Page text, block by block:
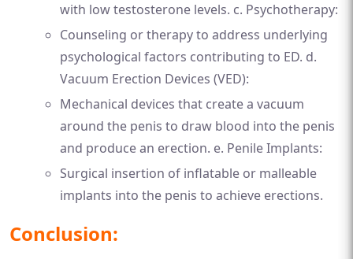
with low testosterone levels. c. Psychotherapy:
Counseling or therapy to address underlying
psychological factors contributing to ED. d.
Vacuum Erection Devices (VED):
Mechanical devices that create a vacuum
around the penis to draw blood into the penis
and produce an erection. e. Penile Implants:
Surgical insertion of inflatable or malleable
implants into the penis to achieve erections.
Conclusion: